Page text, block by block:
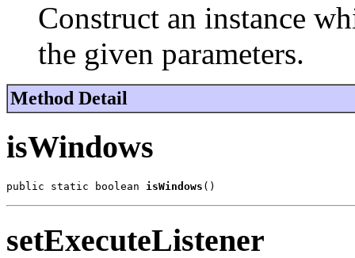
Construct an instance
the given parameters.
Method Detail
isWindows
public static boolean isWindows ()
setExecuteListener